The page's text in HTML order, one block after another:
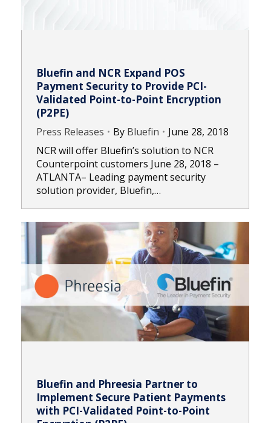
Bluefin and NCR Expand POS
Payment Security to Provide PCI-
Validated Point-to-Point Encryption
(P2PE)
Press Releases By Bluefin
June 28, 2018
NCR will offer Bluefin’s solution to NCR
Counterpoint customers June 28, 2018 –
ATLANTA– Leading payment security
solution provider, Bluefin,…
Bluefin and Phreesia Partner to
Implement Secure Patient Payments
with PCI-Validated Point-to-Point